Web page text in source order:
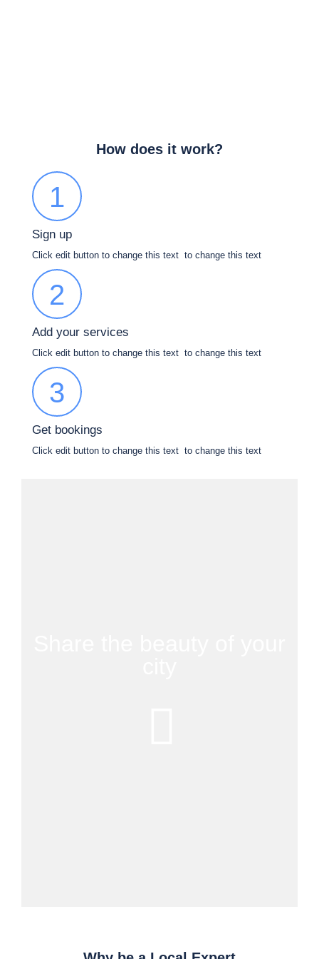
How does it work?
1
Sign up
Click edit button to change this text to change this text
2
Add your services
Click edit button to change this text to change this text
3
Get bookings
Click edit button to change this text to change this text